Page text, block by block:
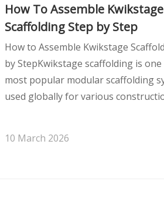
How To Assemble Kwikstage
Scaffolding Step by Step
How to Assemble Kwikstage
by StepKwikstage scaffolding is
most popular modular scaffolding
used globally for various
make it a favorite among
10 March 2026